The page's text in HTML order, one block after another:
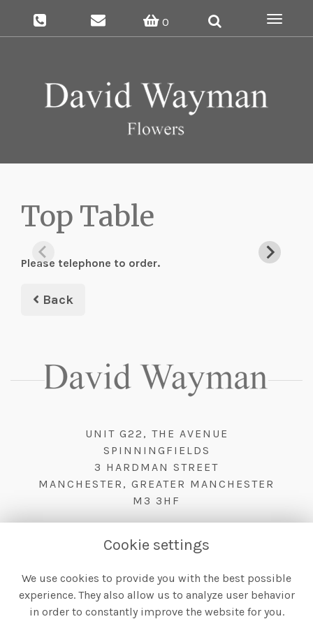
0
Toggle
Top Table
Please telephone to order.
Back
UNIT G22, THE AVENUE
SPINNINGFIELDS
3 HARDMAN STREET
MANCHESTER, GREATER MANCHESTER
M3 3HF
TERMS & CONDITIONS
PRIVACY POLICY
Cookie settings
We use cookies to provide you with the best possible
experience. They also allow us to analyze user behavior
in order to constantly improve the website for you.